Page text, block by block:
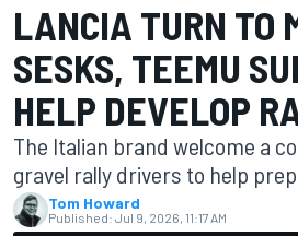
LANCIA TURN TO
SESKS, TEEMU
HELP DEVELOP
The Italian brand welcome a
gravel rally drivers to help
Tom Howard
Published: Jul 9, 2026, 11:17 AM